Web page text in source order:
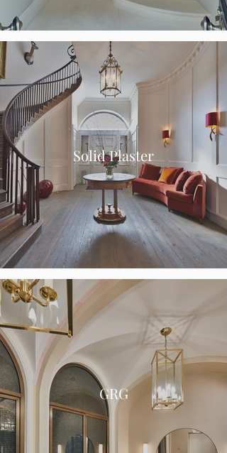
Solid Plaster
GRG